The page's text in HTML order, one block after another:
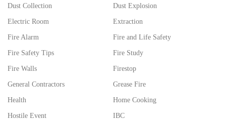
Dust Collection Dust Explosion
Electric Room Extraction
Fire Alarm Fire and Life Safety
Fire Safety Tips Fire Study
Fire Walls Firestop
General Contractors Grease Fire
Health Home Cooking
Hostile Event IBC